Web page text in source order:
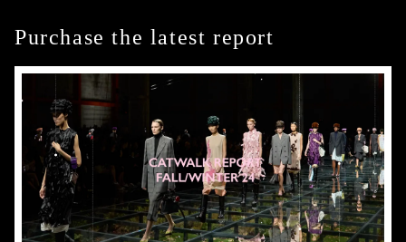
Purchase the latest report